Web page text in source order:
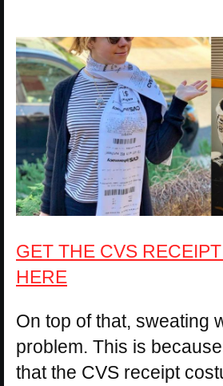
GET THE CVS
HERE
On top of that, sweating
problem. This is
that the CVS receipt